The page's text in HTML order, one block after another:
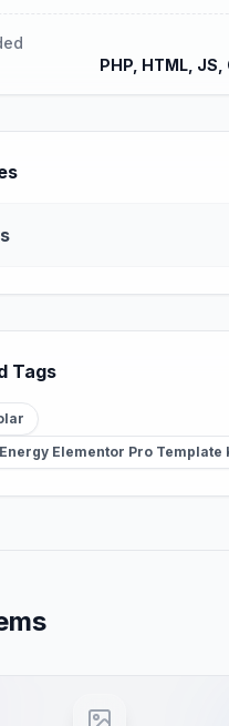
PHP, HTML, JS,
Tags
Elementor Pro Template